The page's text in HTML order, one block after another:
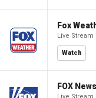
Fox
Live Stream
Watch
FOX